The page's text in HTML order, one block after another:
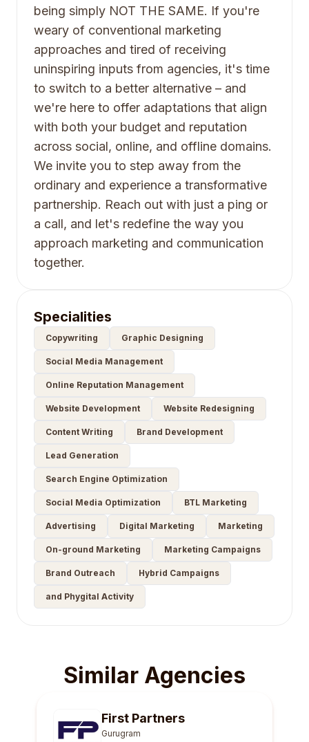
being simply NOT THE SAME. If you're
weary of conventional marketing
approaches and tired of receiving
uninspiring inputs from agencies, it's time
to switch to a better alternative – and
we're here to offer adaptations that align
with both your budget and reputation
across social, online, and offline domains.
We invite you to step away from the
ordinary and experience a transformative
partnership. Reach out with just a ping or
a call, and let's redefine the way you
approach marketing and communication
together.
Specialities
Copywriting Graphic Designing
Social Media Management
Online Reputation Management
Website Development Website Redesigning
Content Writing Brand Development
Lead Generation
Search Engine Optimization
Social Media Optimization BTL Marketing
Advertising Digital Marketing Marketing
On-ground Marketing Marketing Campaigns
Brand Outreach Hybrid Campaigns
and Phygital Activity
Similar Agencies
First Partners
Gurugram